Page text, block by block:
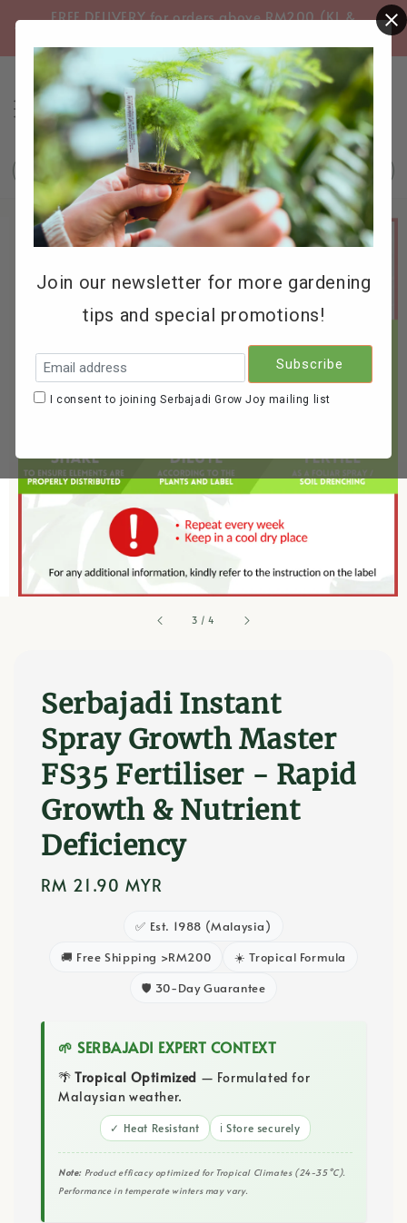
FREE DELIVERY for orders above RM200 (KL &
Search
3 /4
Serbajadi Instant
Spray Growth Master
FS35 Fertiliser - Rapid
Growth & Nutrient
Deficiency
Regular
RM 21.90 MYR
✅ Est. 1988 (Malaysia)
🚚 Free Shipping >RM200
☀️ Tropical Formula
🛡️ 30-Day Guarantee
🌱 SERBAJADI EXPERT CONTEXT
🌴Tropical Optimized — Formulated for
Malaysian weather.
✓ Heat Resistant ℹ️ Store securely
Note: Product efficacy optimized for Tropical Climates (24-35°C).
Performance in temperate winters may vary.
Join our newsletter for more gardening
tips and special promotions!
I consent to joining Serbajadi Grow Joy mailing list